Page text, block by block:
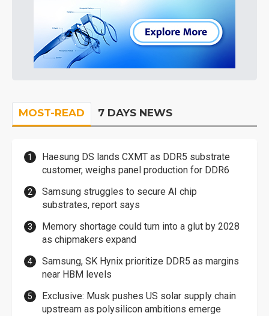
MOST-READ 7 DAYS NEWS
Haesung DS lands CXMT as DDR5 substrate
customer, weighs panel production for DDR6
Samsung struggles to secure AI chip
substrates, report says
Memory shortage could turn into a glut by 2028
as chipmakers expand
Samsung, SK Hynix prioritize DDR5 as margins
near HBM levels
Exclusive: Musk pushes US solar supply chain
upstream as polysilicon ambitions emerge